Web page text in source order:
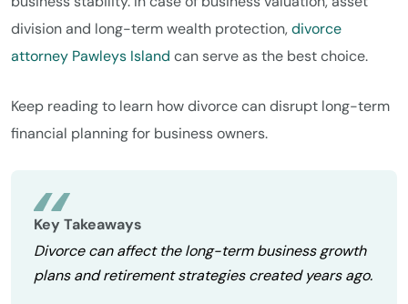
division and long-term wealth protection,divorce
attorney Pawleys Island can serve as the best choice.
Keep reading to learn how divorce can disrupt long-term
financial planning for business owners.
Key Takeaways
Divorce can affect the long-term business growth
plans and retirement strategies created years ago.